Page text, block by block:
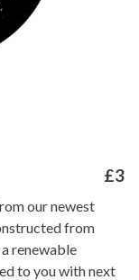
£3
our newest
from
renewable
to you with next